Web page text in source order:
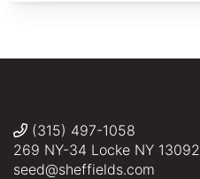
REISS
REISS
(315) 497-1058
269 NY-34 Locke NY 13092
seed@sheffields.com